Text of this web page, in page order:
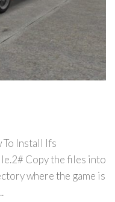
To Install lfs
Copy the files into
where the game is